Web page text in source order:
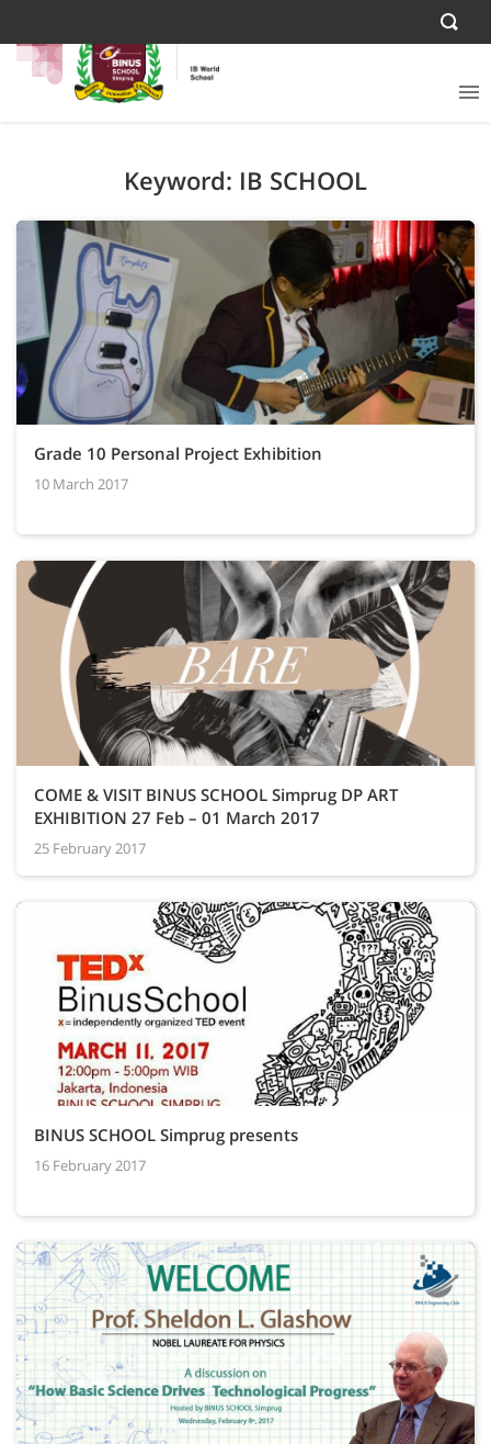
Keyword: IB SCHOOL
Grade 10 Personal Project Exhibition
10 March 2017
COME & VISIT BINUS SCHOOL Simprug DP ART
EXHIBITION 27 Feb – 01 March 2017
25 February 2017
BINUS SCHOOL Simprug presents
16 February 2017